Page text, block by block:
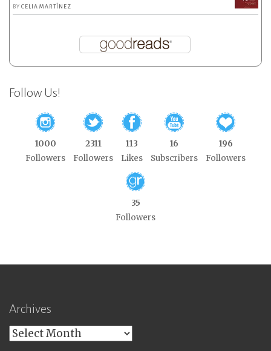
BYCELIA MARTÍNEZ
Follow Us!
1000
Followers
2311
Followers
113
Likes
16
Subscribers
196
Followers
35
Followers
Archives
Archives